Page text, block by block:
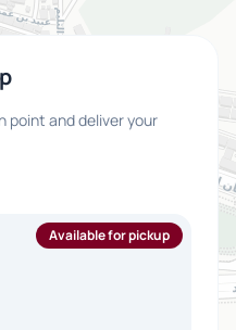
point and deliver your
Available for pickup